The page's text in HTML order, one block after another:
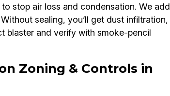
stop air loss and condensation. We add
sealing, you’ll get dust infiltration,
blaster and verify with smoke-pencil
Zoning & Controls in